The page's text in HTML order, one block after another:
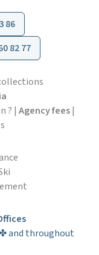
86
82 77
? | Agency fees|
and throughout